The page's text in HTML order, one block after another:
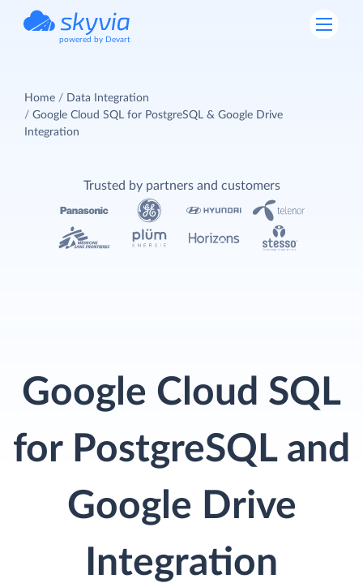
powered by Devart
Home
Data Integration
Google Cloud SQL for PostgreSQL & Google Drive
Integration
Google Cloud SQL
for PostgreSQL and
Google Drive
Integration
Trusted by partners and customers